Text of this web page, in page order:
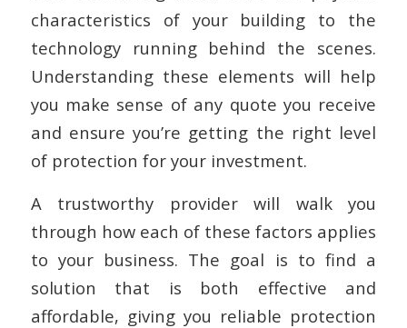
characteristics of your building to the
technology running behind the scenes.
Understanding these elements will help
you make sense of any quote you receive
and ensure you’re getting the right level
of protection for your investment.
A trustworthy provider will walk you
through how each of these factors applies
to your business. The goal is to find a
solution that is both effective and
affordable, giving you reliable protection